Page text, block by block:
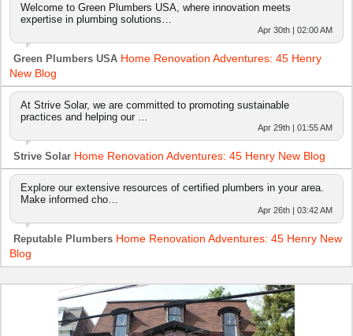
Welcome to Green Plumbers USA, where innovation meets
expertise in plumbing solutions…
Apr 30th | 02:00 AM
Green Plumbers USA Home Renovation Adventures: 45 Henry
New Blog
At Strive Solar, we are committed to promoting sustainable
practices and helping our …
Apr 29th | 01:55 AM
Strive Solar Home Renovation Adventures: 45 Henry New Blog
Explore our extensive resources of certified plumbers in your area.
Make informed cho…
Apr 26th | 03:42 AM
Reputable Plumbers Home Renovation Adventures: 45 Henry New
Blog